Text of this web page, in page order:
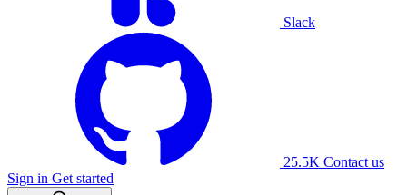
Slack
25.5K Contact us
Sign in Get started